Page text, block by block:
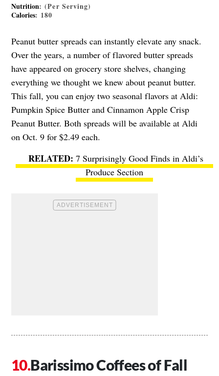
Nutrition: (Per Serving)
Calories: 180
Peanut butter spreads can instantly elevate any snack.
Over the years, a number of flavored butter spreads
have appeared on grocery store shelves, changing
everything we thought we knew about peanut butter.
This fall, you can enjoy two seasonal flavors at Aldi:
Pumpkin Spice Butter and Cinnamon Apple Crisp
Peanut Butter. Both spreads will be available at Aldi
on Oct. 9 for $2.49 each.
7 Surprisingly Good Finds in Aldi’s
Produce Section
Barissimo Coffees of Fall